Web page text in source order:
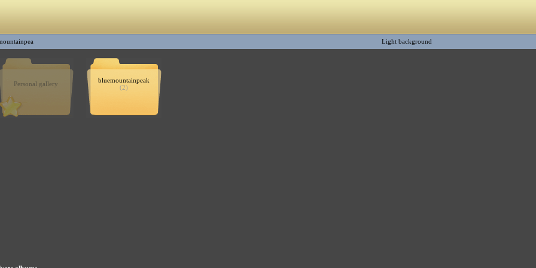
Light background
Personal gallery
bluemountainpeak
(2)